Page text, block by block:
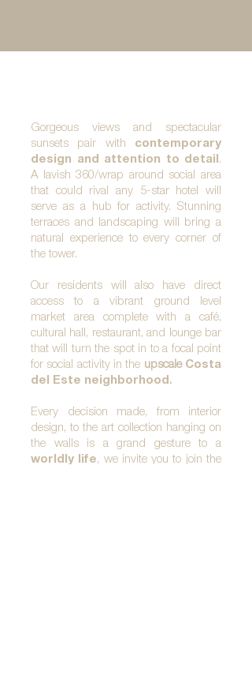
Gorgeous views and spectacular
sunsets pair with contemporary
design and attention to detail.
A lavish 360/wrap around social area
that could rival any 5-star hotel will
serve as a hub for activity. Stunning
terraces and landscaping will bring a
natural experience to every corner of
the tower.
Our residents will also have direct
access to a vibrant ground level
market area complete with a café,
cultural hall, restaurant, and lounge bar
that will turn the spot in to a focal point
for social activity in the upscale Costa
del Este neighborhood.
Every decision made, from interior
design, to the art collection hanging on
the walls is a grand gesture to a
worldly life, we invite you to join the